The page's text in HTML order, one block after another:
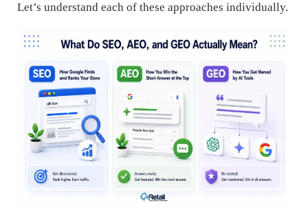
Let’s understand each of these approaches individually.